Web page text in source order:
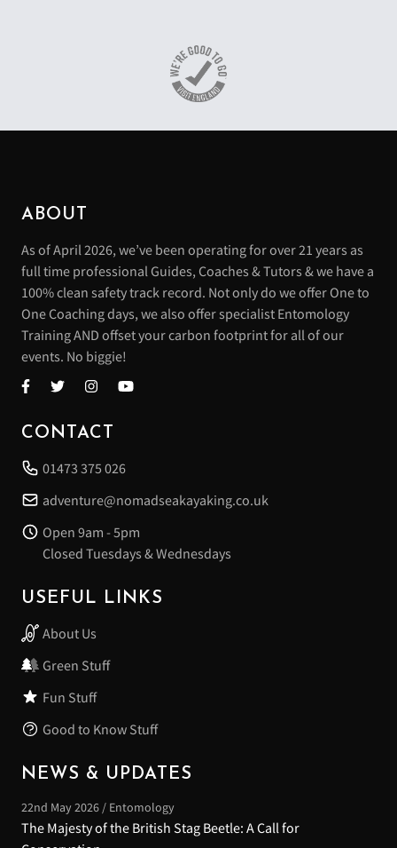
ABOUT
As of April 2026, we’ve been operating for over 21 years as
full time professional Guides, Coaches & Tutors & we have a
100% clean safety track record. Not only do we offer One to
One Coaching days, we also offer specialist Entomology
Training AND offset your carbon footprint for all of our
events. No biggie!
CONTACT
01473 375 026
adventure@nomadseakayaking.co.uk
Open 9am - 5pm
Closed Tuesdays & Wednesdays
USEFUL LINKS
About Us
Green Stuff
Fun Stuff
Good to Know Stuff
NEWS & UPDATES
22nd May 2026 / Entomology
The Majesty of the British Stag Beetle: A Call for